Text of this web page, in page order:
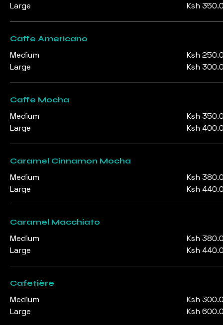
Large
Ksh
Caffe Americano
Medium
Ksh
Large
Ksh
Caffe Mocha
Medium
Ksh
Large
Ksh
Caramel Cinnamon Mocha
Medium
Ksh
Large
Ksh
Caramel Macchiato
Medium
Ksh
Large
Ksh
Cafetière
Medium
Ksh
Large
Ksh